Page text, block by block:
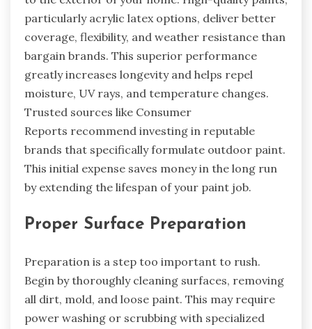
particularly acrylic latex options, deliver better
coverage, flexibility, and weather resistance than
bargain brands. This superior performance
greatly increases longevity and helps repel
moisture, UV rays, and temperature changes.
Trusted sources like Consumer
Reports recommend investing in reputable
brands that specifically formulate outdoor paint.
This initial expense saves money in the long run
by extending the lifespan of your paint job.
Proper Surface Preparation
Preparation is a step too important to rush.
Begin by thoroughly cleaning surfaces, removing
all dirt, mold, and loose paint. This may require
power washing or scrubbing with specialized